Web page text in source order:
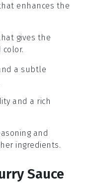
enhances the
gives the
a subtle
and a rich
and
ingredients.
Sauce